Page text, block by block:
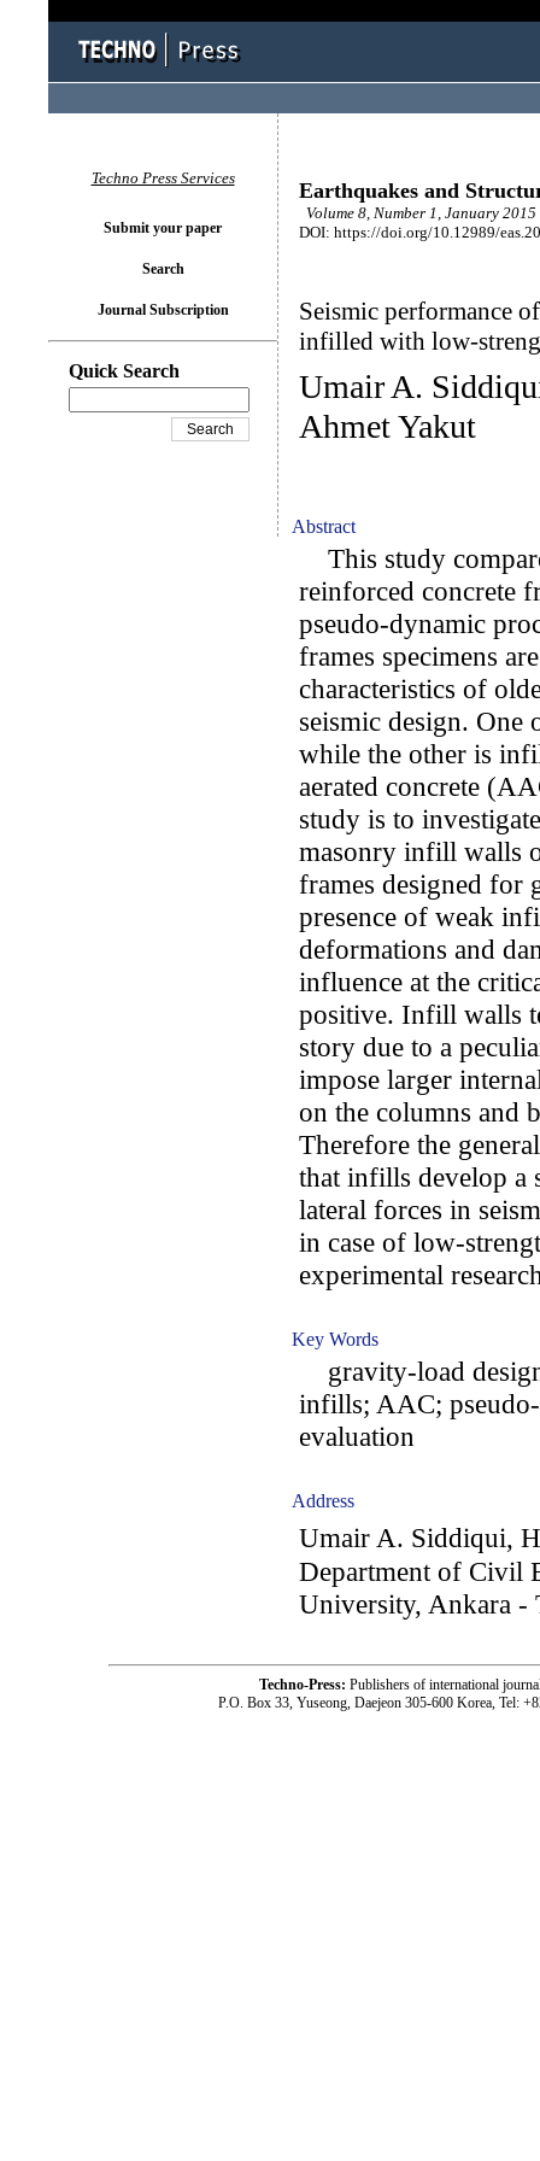
Earthquakes and
Volume 8, Number 1, January
DOI: https://doi.org/10.12989/
Seismic performance
infilled with low-
Umair A.
Ahmet Yakut
Abstract
This study
reinforced concrete
pseudo-dynamic
frames specimens
characteristics of
seismic design. One
while the other is
aerated concrete
study is to
masonry infill walls
frames designed for
presence of weak
deformations and
influence at the
positive. Infill walls
story due to a
impose larger
on the columns and
Therefore the
that infills develop a
lateral forces in
in case of low-
experimental
Key Words
gravity-load
infills; AAC;
evaluation
Address
Umair A. Siddiqui,
Department of Civil
University, Ankara -
Techno Press Services
Submit your paper
Search
Journal Subscription
Quick Search
Techno-Press: Publishers of international
P.O. Box 33, Yuseong, Daejeon 305-600 Korea, Tel: